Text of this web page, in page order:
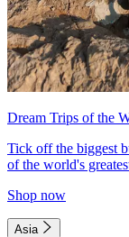
Dream Trips of the
Tick off the biggest
of the world's
Shop now
Asia